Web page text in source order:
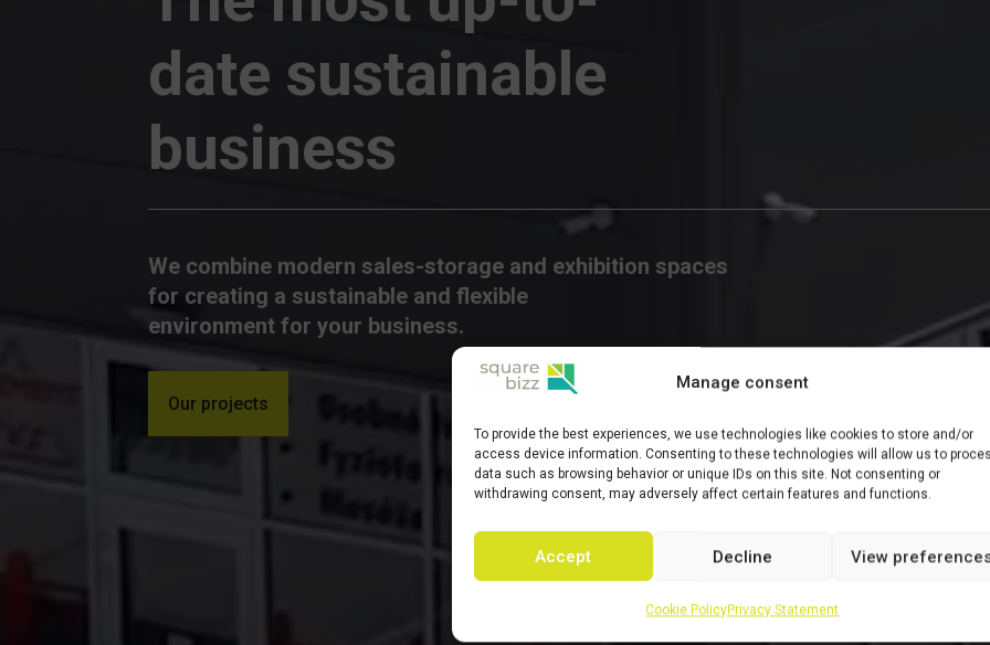
Manage consent
To provide the best experiences, we use technologies like cookies to store and/or
access device information. Consenting to these technologies will allow us to
data such as browsing behavior or unique IDs on this site. Not consenting or
withdrawing consent, may adversely affect certain features and functions.
Accept Decline View
Cookie PolicyPrivacy Statement
date sustainable
business
We combine modern sales-storage and exhibition spaces
for creating a sustainable and flexible
environment for your business.
Our projects